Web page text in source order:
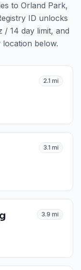
to Orland Park,
ID unlocks
/ 14 day limit, and
below.
2.1 mi
3.1 mi
3.9 mi